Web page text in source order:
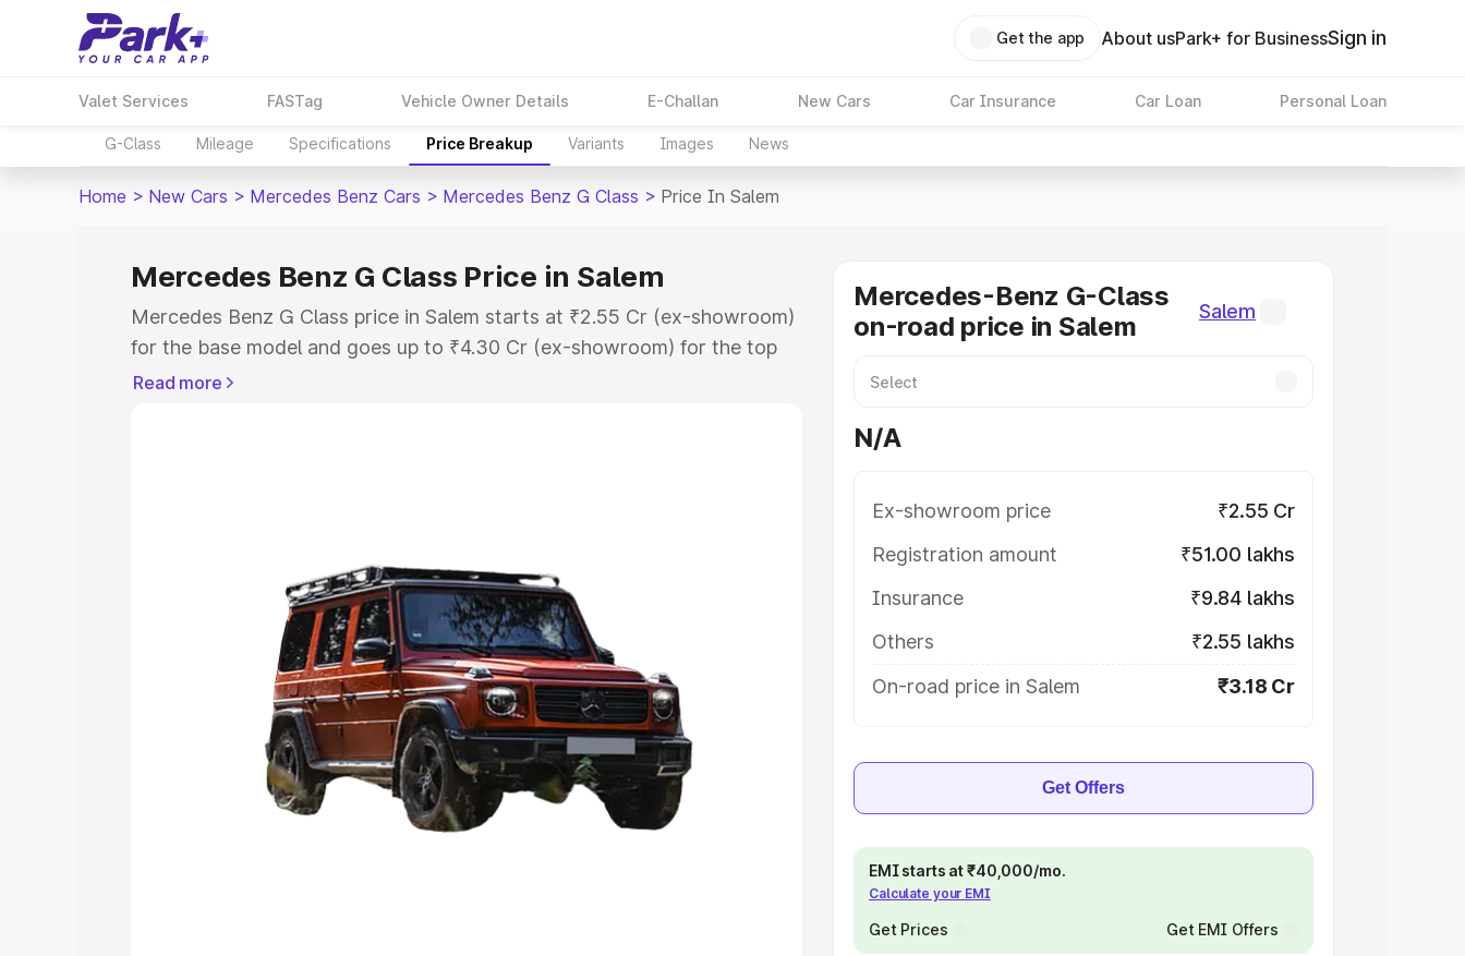
Get the app About usPark+ for BusinessSign in
Valet Services FASTag Vehicle Owner Details E-Challan New Cars Car Insurance Car Loan Personal Loan
G-Class Mileage Specifications Price Breakup Variants Images News
Home > New Cars > Mercedes Benz Cars > Mercedes Benz G Class > Price In Salem
Mercedes Benz G Class Price in Salem
Mercedes Benz G Class price in Salem starts at ₹2.55 Cr (ex-showroom)
for the base model and goes up to ₹4.30 Cr (ex-showroom) for the top
model. This is Mercedes Benz G Class on-road price in Salem which
|Cars Under 5 Lakhs|Cars Under 6 Lakhs
Cars Under 8 Lakhs|Cars Under 10 Lakhs
Explore Cars by Seating Capacity
Best 5 Seater Cars| Best 6 Seater Cars|Best 7 Seater Cars|
Best 9 Seater Cars
Explore Cars by Body Type
Read more
Mercedes-Benz G-Class
on-road price in Salem
Salem
N/A
Ex-showroom price
₹2.55 Cr
Registration amount
₹51.00 lakhs
Insurance
₹9.84 lakhs
Others
₹2.55 lakhs
On-road price in Salem
₹3.18 Cr
Get Offers
EMI starts at ₹40,000/mo.
Calculate your EMI
Get Prices Get EMI Offers